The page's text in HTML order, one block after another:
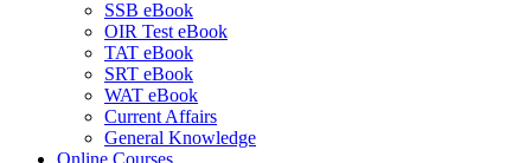
SSB eBook
OIR Test eBook
TAT eBook
SRT eBook
WAT eBook
Current Affairs
General Knowledge
Online Courses